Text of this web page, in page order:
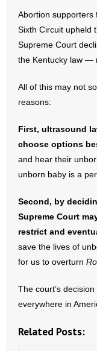
Resources
- Free Toolkits
- No Patient Left
- Policy Briefs
- Pro-Life Cities
- Pro-Life Work
- Voter’s Guides
- Voter Registration
Abortion supporters
Sixth Circuit upheld
Supreme Court
the Kentucky law —
All of this may not
reasons:
First, ultrasound
choose options
and hear their
unborn baby is a
Second, by
Supreme Court
restrict and
save the lives of
for us to overturn
The court’s
everywhere in
Related Posts: